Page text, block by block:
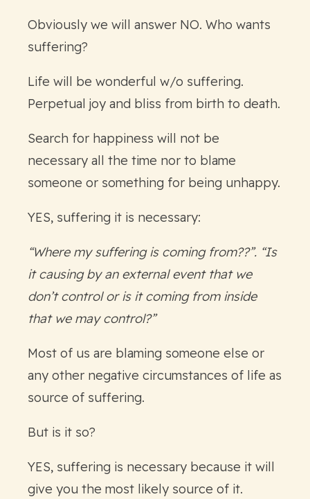
Obviously we will answer NO. Who wants
suffering?
Life will be wonderful w/o suffering.
Perpetual joy and bliss from birth to death.
Search for happiness will not be
necessary all the time nor to blame
someone or something for being unhappy.
YES, suffering it is necessary:
“Where my suffering is coming from??”. “Is
it causing by an external event that we
don’t control or is it coming from inside
that we may control?”
Most of us are blaming someone else or
any other negative circumstances of life as
source of suffering.
But is it so?
YES, suffering is necessary because it will
give you the most likely source of it.